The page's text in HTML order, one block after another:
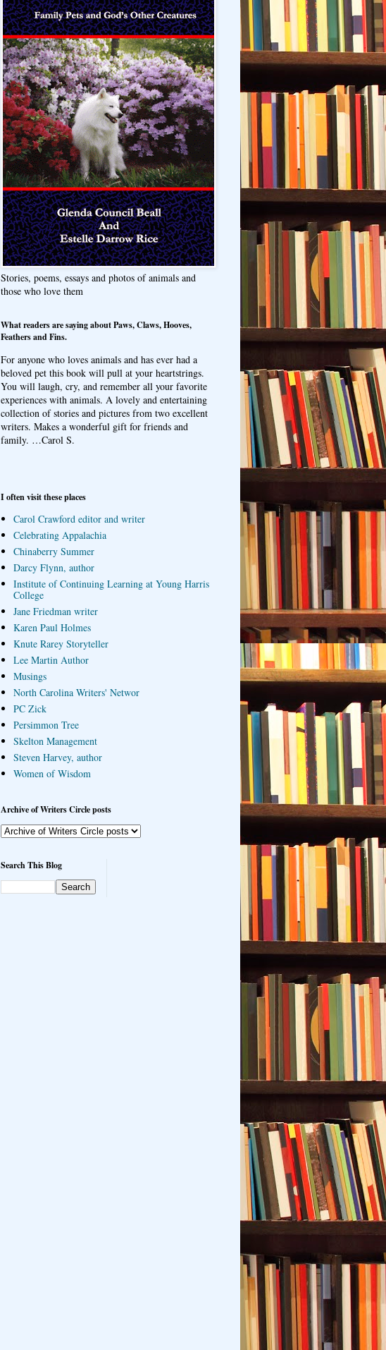
Stories, poems, essays and photos of animals and
those who love them
What readers are saying about Paws, Claws, Hooves,
Feathers and Fins.
For anyone who loves animals and has ever had a
beloved pet this book will pull at your heartstrings.
You will laugh, cry, and remember all your favorite
experiences with animals. A lovely and entertaining
collection of stories and pictures from two excellent
writers. Makes a wonderful gift for friends and
family. …Carol S.
I often visit these places
Carol Crawford editor and writer
Celebrating Appalachia
Chinaberry Summer
Darcy Flynn, author
Institute of Continuing Learning at Young Harris
College
Jane Friedman writer
Karen Paul Holmes
Knute Rarey Storyteller
Lee Martin Author
Musings
North Carolina Writers' Networ
PC Zick
Persimmon Tree
Skelton Management
Steven Harvey, author
Women of Wisdom
Archive of Writers Circle posts
Search This Blog